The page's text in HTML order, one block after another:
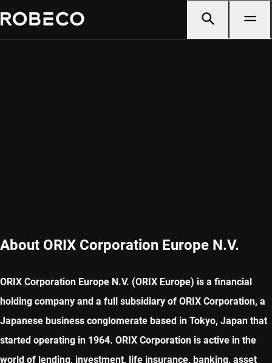
About ORIX Corporation Europe N.V.
ORIX Corporation Europe N.V. (ORIX Europe) is a financial
holding company and a full subsidiary of ORIX Corporation, a
Japanese business conglomerate based in Tokyo, Japan that
started operating in 1964. ORIX Corporation is active in the
world of lending, investment, life insurance, banking, asset